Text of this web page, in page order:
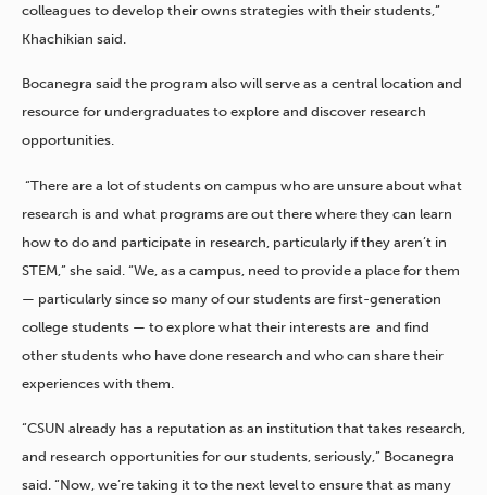
colleagues to develop their owns strategies with their students,”
Khachikian said.
Bocanegra said the program also will serve as a central location and
resource for undergraduates to explore and discover research
opportunities.
“There are a lot of students on campus who are unsure about what
research is and what programs are out there where they can learn
how to do and participate in research, particularly if they aren’t in
STEM,” she said. “We, as a campus, need to provide a place for them
— particularly since so many of our students are first-generation
college students — to explore what their interests are and find
other students who have done research and who can share their
experiences with them.
“CSUN already has a reputation as an institution that takes research,
and research opportunities for our students, seriously,” Bocanegra
said. “Now, we’re taking it to the next level to ensure that as many